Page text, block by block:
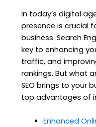
In today’s digital
presence is crucial
business. Search
key to enhancing
traffic, and
rankings. But what
SEO brings to your
top advantages of
Enhanced